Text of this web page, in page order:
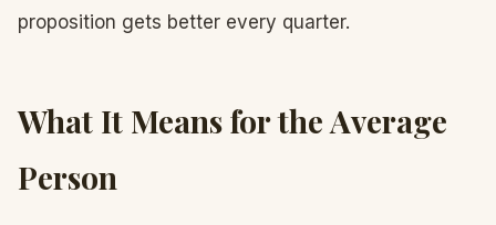
proposition gets better every quarter.
What It Means for the Average
Person